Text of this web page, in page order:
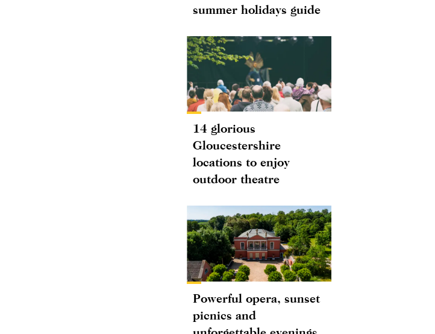
summer holidays guide
14 glorious
Gloucestershire
locations to enjoy
outdoor theatre
Powerful opera, sunset
picnics and